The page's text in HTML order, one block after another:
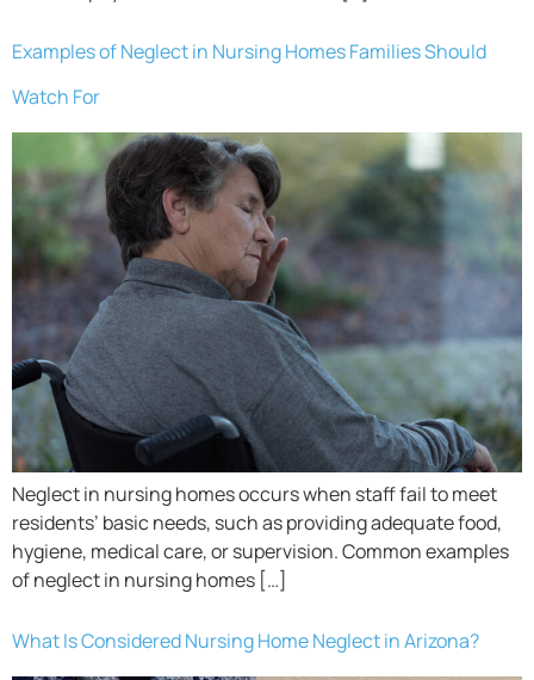
Examples of Neglect in Nursing Homes Families Should
Watch For
Neglect in nursing homes occurs when staff fail to meet
residents’ basic needs, such as providing adequate food,
hygiene, medical care, or supervision. Common examples
of neglect in nursing homes […]
What Is Considered Nursing Home Neglect in Arizona?